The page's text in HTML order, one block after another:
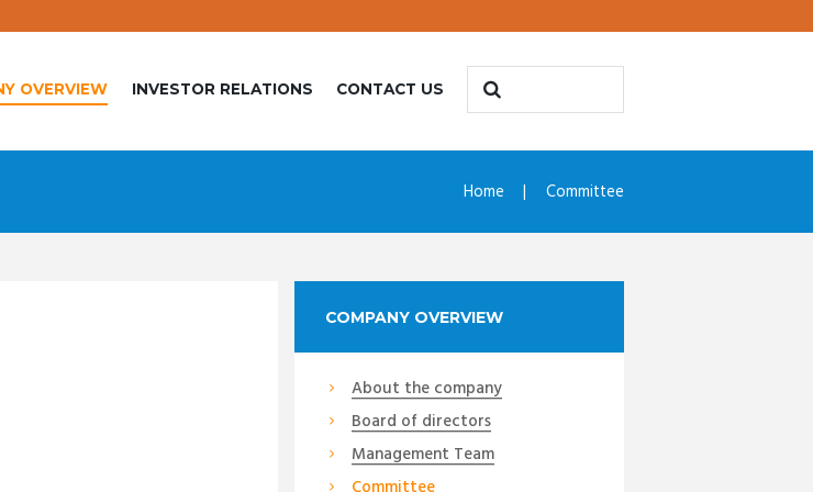
OVERVIEW INVESTOR RELATIONS CONTACT US
Home Committee
COMPANY OVERVIEW
About the company
Board of directors
Management Team